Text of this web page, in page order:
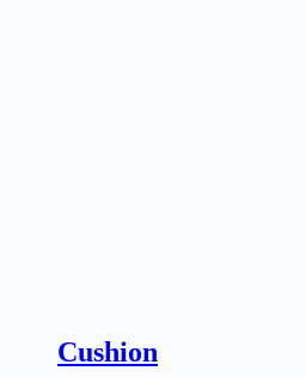
Cushion